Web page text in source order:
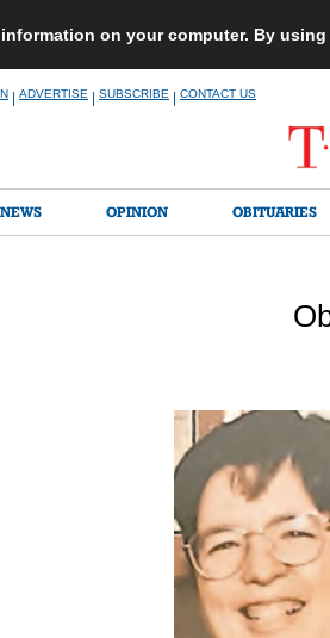
on your computer. By
ADVERTISE SUBSCRIBE CONTACT US
NEWS OPINION OBITUARIES